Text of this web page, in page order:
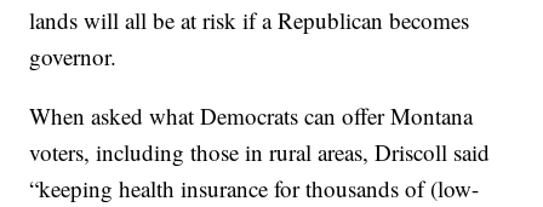
lands will all be at risk if a Republican becomes
governor.
When asked what Democrats can offer Montana
voters, including those in rural areas, Driscoll said
“keeping health insurance for thousands of (low-